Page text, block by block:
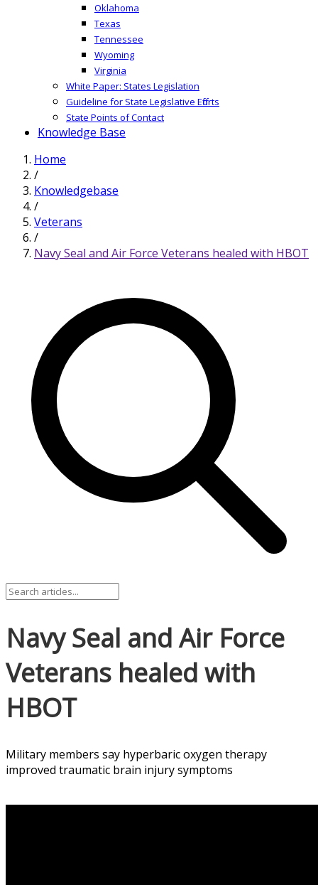
Oklahoma
Texas
Tennessee
Wyoming
Virginia
White Paper: States Legislation
Guideline for State Legislative Efforts
State Points of Contact
Knowledge Base
Home
/
Knowledgebase
/
Veterans
/
Navy Seal and Air Force Veterans healed with HBOT
Navy Seal and Air Force
Veterans healed with
HBOT
Military members say hyperbaric oxygen therapy
improved traumatic brain injury symptoms